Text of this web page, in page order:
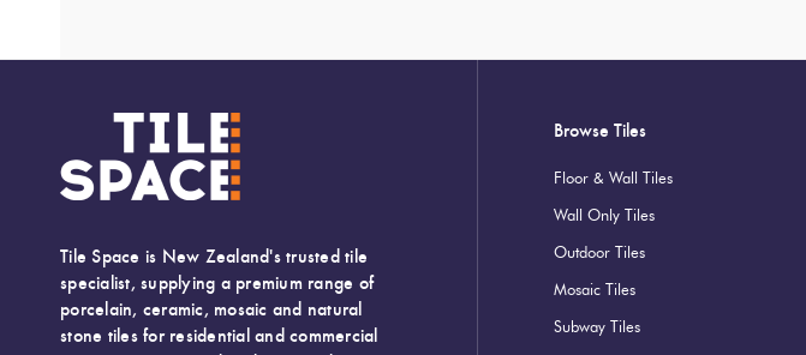
Tile Space is New Zealand's trusted tile
specialist, supplying a premium range of
porcelain, ceramic, mosaic and natural
stone tiles for residential and commercial
Browse Tiles
Floor & Wall Tiles
Wall Only Tiles
Outdoor Tiles
Mosaic Tiles
Subway Tiles